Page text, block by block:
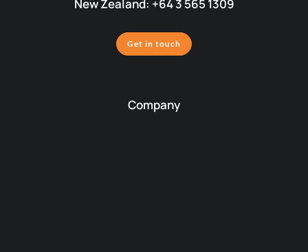
New Zealand: +64 3 565 1309
Get in touch
Company